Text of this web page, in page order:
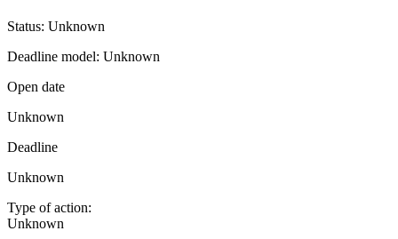
Status: Unknown
Deadline model: Unknown
Open date
Unknown
Deadline
Unknown
Type of action:
Unknown